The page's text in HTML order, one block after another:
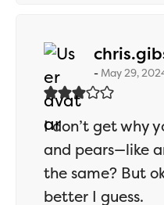
May 29,
I don’t get why
and pears—like
the same? But
better I guess.